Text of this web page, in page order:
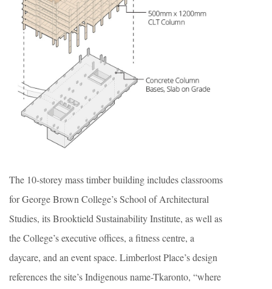
The 10-storey mass timber building includes classrooms
for George Brown College’s School of Architectural
Studies, its Brooktield Sustainability Institute, as well as
the College’s executive offices, a fitness centre, a
daycare, and an event space. Limberlost Place’s design
references the site’s Indigenous name-Tkaronto, “where